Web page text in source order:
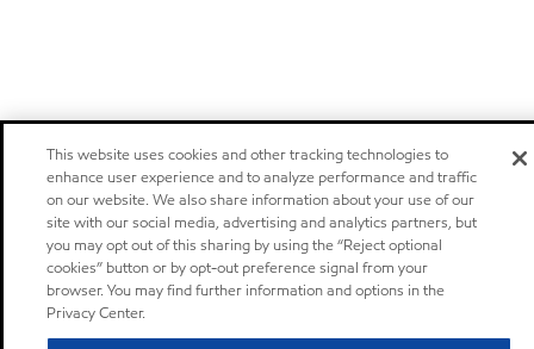
This website uses cookies and other tracking technologies to
enhance user experience and to analyze performance and traffic
on our website. We also share information about your use of our
site with our social media, advertising and analytics partners, but
you may opt out of this sharing by using the “Reject optional
cookies” button or by opt-out preference signal from your
browser. You may find further information and options in the
Privacy Center.